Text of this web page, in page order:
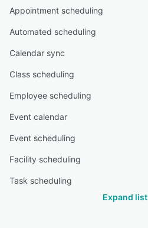
Appointment scheduling
Automated scheduling
Calendar sync
Class scheduling
Employee scheduling
Event calendar
Event scheduling
Facility scheduling
Task scheduling
Expand list